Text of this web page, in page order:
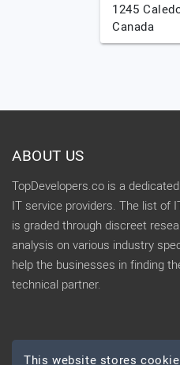
1245
Canada
ABOUT US
TopDevelopers.co is a
IT service providers. The list of
is graded through discreet
analysis on various industry
help the businesses in finding
technical partner.
This website stores